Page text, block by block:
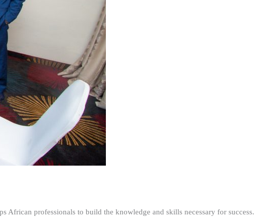
African professionals to build the knowledge and skills necessary for success.